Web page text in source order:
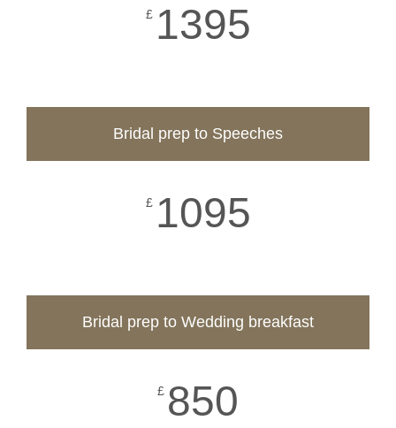
£ 1395
Bridal prep to Speeches
£ 1095
Bridal prep to Wedding breakfast
£ 850